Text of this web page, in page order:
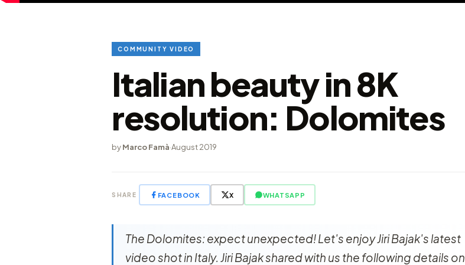
COMMUNITY VIDEO
Italian beauty in 8K
resolution: Dolomites
byMarco Famà·August 2019
SHARE FACEBOOK X WHATSAPP
The Dolomites: expect unexpected! Let's enjoy Jiri Bajak's latest
video shot in Italy. Jiri Bajak shared with us the following details on